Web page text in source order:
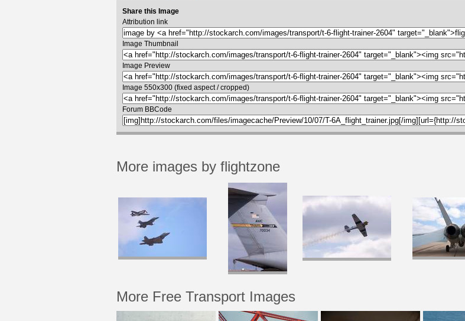
Share this Image
Attribution link
Image Thumbnail
Image Preview
Image 550x300 (fixed aspect / cropped)
Forum BBCode
More images by flightzone
More Free Transport Images